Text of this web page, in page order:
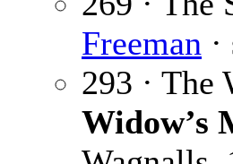
Freeman
293 · The
Widow’s